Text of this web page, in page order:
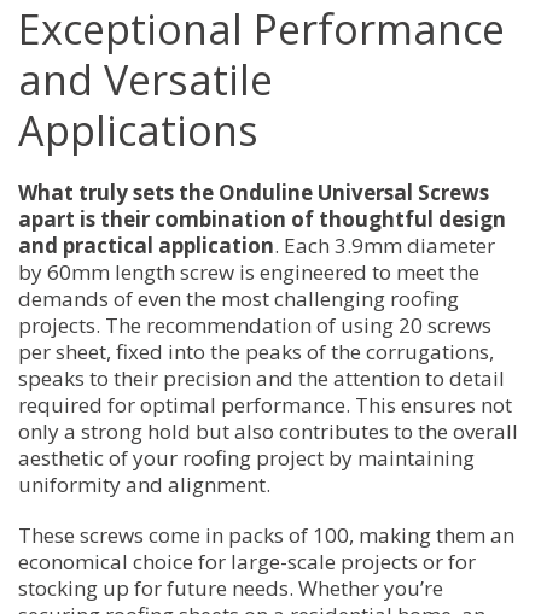
Exceptional Performance
and Versatile
Applications
What truly sets the Onduline Universal Screws
apart is their combination of thoughtful design
and practical application. Each 3.9mm diameter
by 60mm length screw is engineered to meet the
demands of even the most challenging roofing
projects. The recommendation of using 20 screws
per sheet, fixed into the peaks of the corrugations,
speaks to their precision and the attention to detail
required for optimal performance. This ensures not
only a strong hold but also contributes to the overall
aesthetic of your roofing project by maintaining
uniformity and alignment.
These screws come in packs of 100, making them an
economical choice for large-scale projects or for
stocking up for future needs. Whether you’re